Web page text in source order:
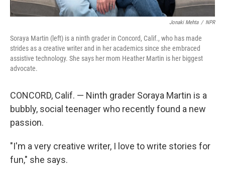
Jonaki Mehta / NPR
Soraya Martin (left) is a ninth grader in Concord, Calif., who has made
strides as a creative writer and in her academics since she embraced
assistive technology. She says her mom Heather Martin is her biggest
advocate.
CONCORD, Calif. — Ninth grader Soraya Martin is a
bubbly, social teenager who recently found a new
passion.
"I'm a very creative writer, I love to write stories for
fun," she says.